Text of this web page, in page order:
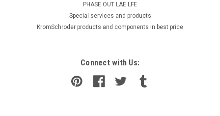
PHASE OUT LAE LFE
​Special services and products
KromSchroder products and components in best price
Connect with Us: